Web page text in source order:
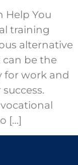
Help You
training
alternative
be the
for work and
[…]